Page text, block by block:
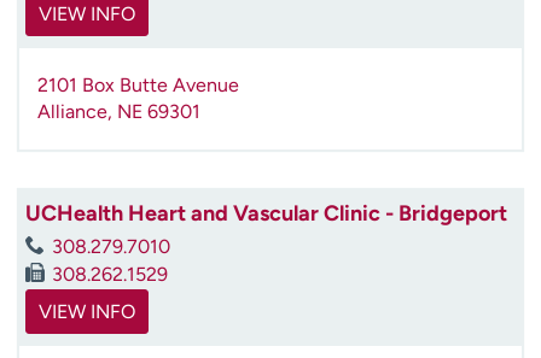
VIEW INFO
2101 Box Butte Avenue
Alliance, NE 69301
UCHealth Heart and Vascular Clinic - Bridgeport
308.279.7010
308.262.1529
VIEW INFO